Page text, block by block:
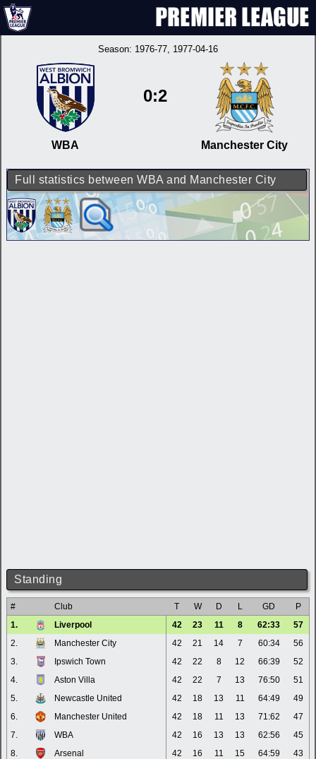
Season: 1976-77, 1977-04-16
WBA
0:2
Manchester City
Full statistics between WBA and Manchester City
Standing
# Club T W D L GD
P
1.
Liverpool 42 23 11 8 62:33
57
2.
Manchester City 42 21 14 7 60:34
56
3.
Ipswich Town 42 22 8 12 66:39
52
4.
Aston Villa 42 22 7 13 76:50
51
5.
Newcastle United 42 18 13 11 64:49
49
6.
Manchester United 42 18 11 13 71:62
47
7.
WBA 42 16 13 13 62:56
45
8.
Arsenal 42 16 11 15 64:59
43